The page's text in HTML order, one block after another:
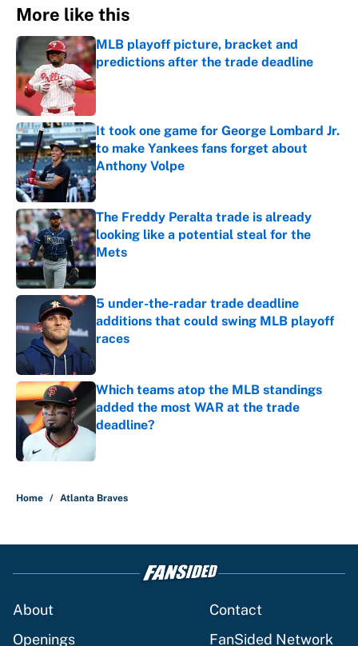
More like this
MLB playoff picture, bracket and
predictions after the trade deadline
Published by on Invalid Date
It took one game for George Lombard Jr.
to make Yankees fans forget about
Anthony Volpe
Published by on Invalid Date
The Freddy Peralta trade is already
looking like a potential steal for the
Mets
Published by on Invalid Date
5 under-the-radar trade deadline
additions that could swing MLB playoff
races
Which teams atop the MLB standings
added the most WAR at the trade
deadline?
Published by on Invalid Date
Home / Atlanta Braves
About
Contact
Openings
FanSided Network